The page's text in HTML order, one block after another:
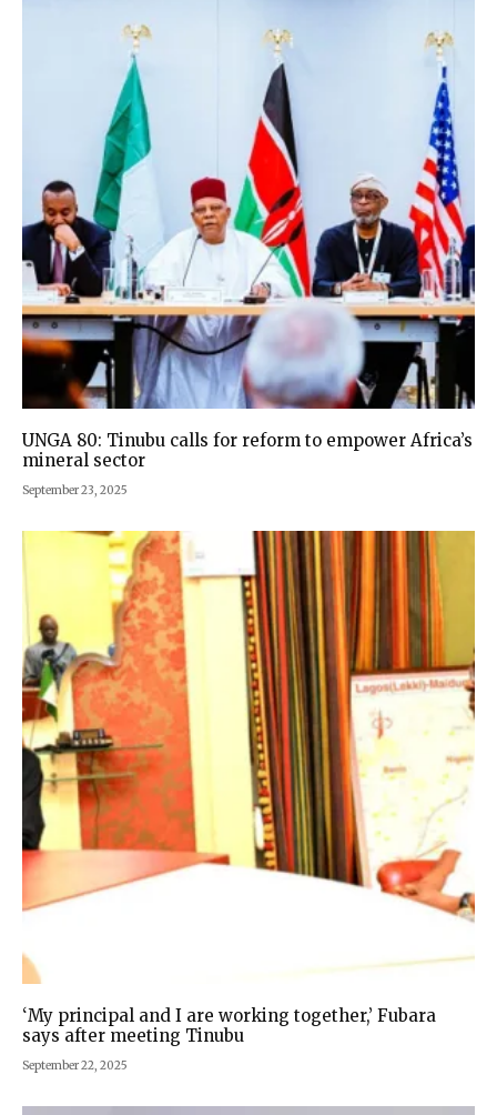
UNGA 80: Tinubu calls for reform to empower Africa’s
mineral sector
September 23, 2025
‘My principal and I are working together,’ Fubara
says after meeting Tinubu
September 22, 2025